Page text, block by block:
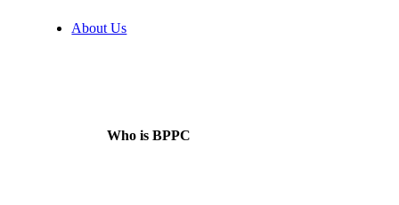
About Us
Who is BPPC